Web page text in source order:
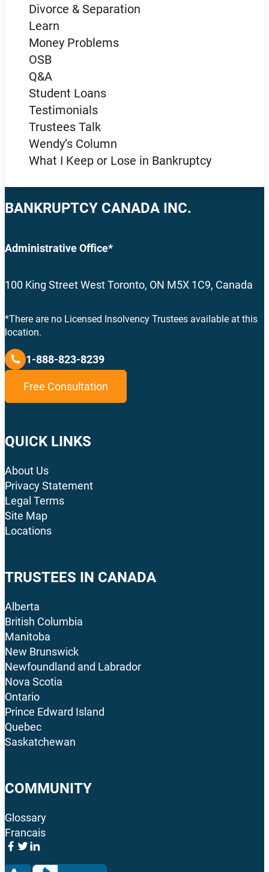
Divorce & Separation
Learn
Money Problems
OSB
Q&A
Student Loans
Testimonials
Trustees Talk
Wendy’s Column
What I Keep or Lose in Bankruptcy
BANKRUPTCY CANADA INC.
Administrative Office*
100 King Street West Toronto, ON M5X 1C9, Canada
*There are no Licensed Insolvency Trustees available at this
location.
1-888-823-8239
Free Consultation
QUICK LINKS
About Us
Privacy Statement
Legal Terms
Site Map
Locations
TRUSTEES IN CANADA
Alberta
British Columbia
Manitoba
New Brunswick
Newfoundland and Labrador
Nova Scotia
Ontario
Prince Edward Island
Quebec
Saskatchewan
COMMUNITY
Glossary
Francais